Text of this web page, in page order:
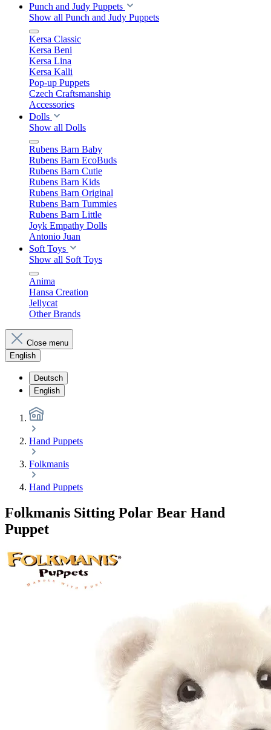
Punch and Judy Puppets
Show all Punch and Judy Puppets
Kersa Classic
Kersa Beni
Kersa Lina
Kersa Kalli
Pop-up Puppets
Czech Craftsmanship
Accessories
Dolls
Show all Dolls
Rubens Barn Baby
Rubens Barn EcoBuds
Rubens Barn Cutie
Rubens Barn Kids
Rubens Barn Original
Rubens Barn Tummies
Rubens Barn Little
Joyk Empathy Dolls
Antonio Juan
Soft Toys
Show all Soft Toys
Anima
Hansa Creation
Jellycat
Other Brands
Close menu
English
Deutsch
English
Hand Puppets
Folkmanis
Hand Puppets
Folkmanis Sitting Polar Bear Hand
Puppet